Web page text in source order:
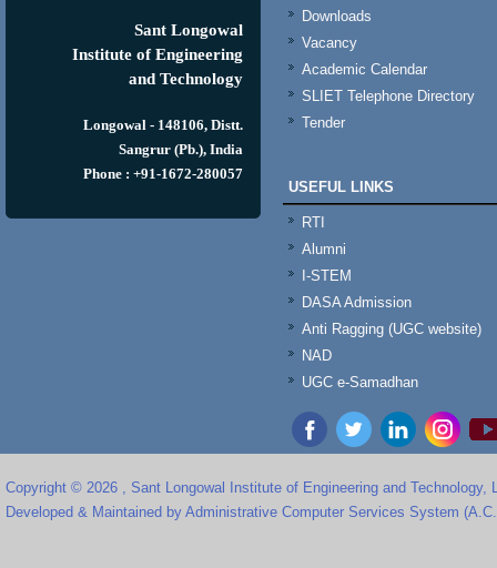
Sant Longowal
Institute of Engineering
and Technology
Longowal - 148106, Distt.
Sangrur (Pb.), India
Phone : +91-1672-280057
Downloads
Vacancy
Academic Calendar
SLIET Telephone Directory
Tender
USEFUL LINKS
RTI
Alumni
I-STEM
DASA Admission
Anti Ragging (UGC website)
NAD
UGC e-Samadhan
Copyright © 2026 , Sant Longowal Institute of Engineering and Technology,
Developed & Maintained by Administrative Computer Services System